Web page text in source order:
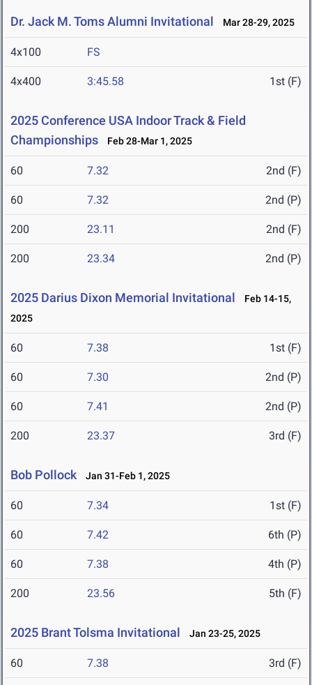
Dr. Jack M. Toms Alumni Invitational Mar 28-29, 2025
4x100 FS
4x400 3:45.58 1st (F)
2025 Conference USA Indoor Track & Field
Championships
Feb 28-Mar 1, 2025
60 7.32 2nd (F)
60 7.32 2nd (P)
200 23.11 2nd (F)
200 23.34 2nd (P)
2025 Darius Dixon Memorial Invitational
Feb 14-15,
2025
60 7.38 1st (F)
60 7.30 2nd (P)
60 7.41 2nd (P)
200 23.37 3rd (F)
Bob Pollock Jan 31-Feb 1, 2025
60 7.34 1st (F)
60 7.42 6th (P)
60 7.38 4th (P)
200 23.56 5th (F)
2025 Brant Tolsma Invitational Jan 23-25, 2025
60 7.38 3rd (F)